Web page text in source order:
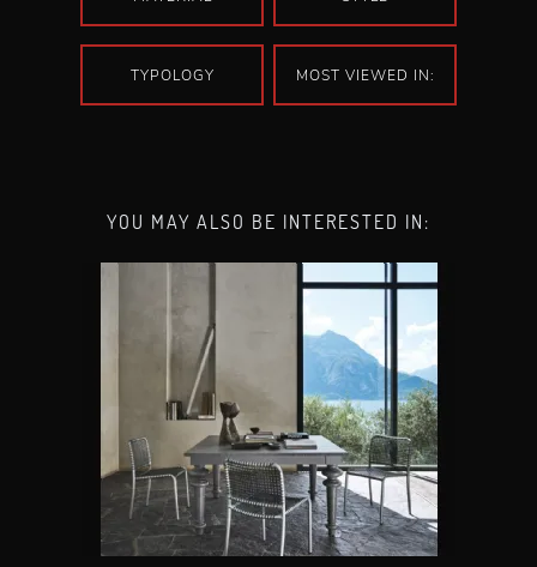
TYPOLOGY MOST VIEWED IN:
YOU MAY ALSO BE INTERESTED IN: